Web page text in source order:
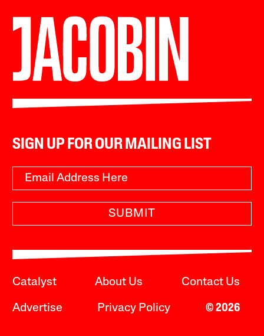
SIGN UP FOR OUR MAILING LIST
SUBMIT
Catalyst About Us Contact Us
Advertise Privacy Policy © 2026